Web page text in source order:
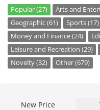
Popular (27) Arts and
Geographic (61)
Sports (17)
Money and Finance (24)
Leisure and Recreation (29)
Novelty (32)
Other (679)
New Price